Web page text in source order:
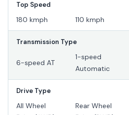
Top Speed
180 kmph 110 kmph
Transmission Type
6-speed AT
1-speed
Automatic
Drive Type
All Wheel
Rear Wheel